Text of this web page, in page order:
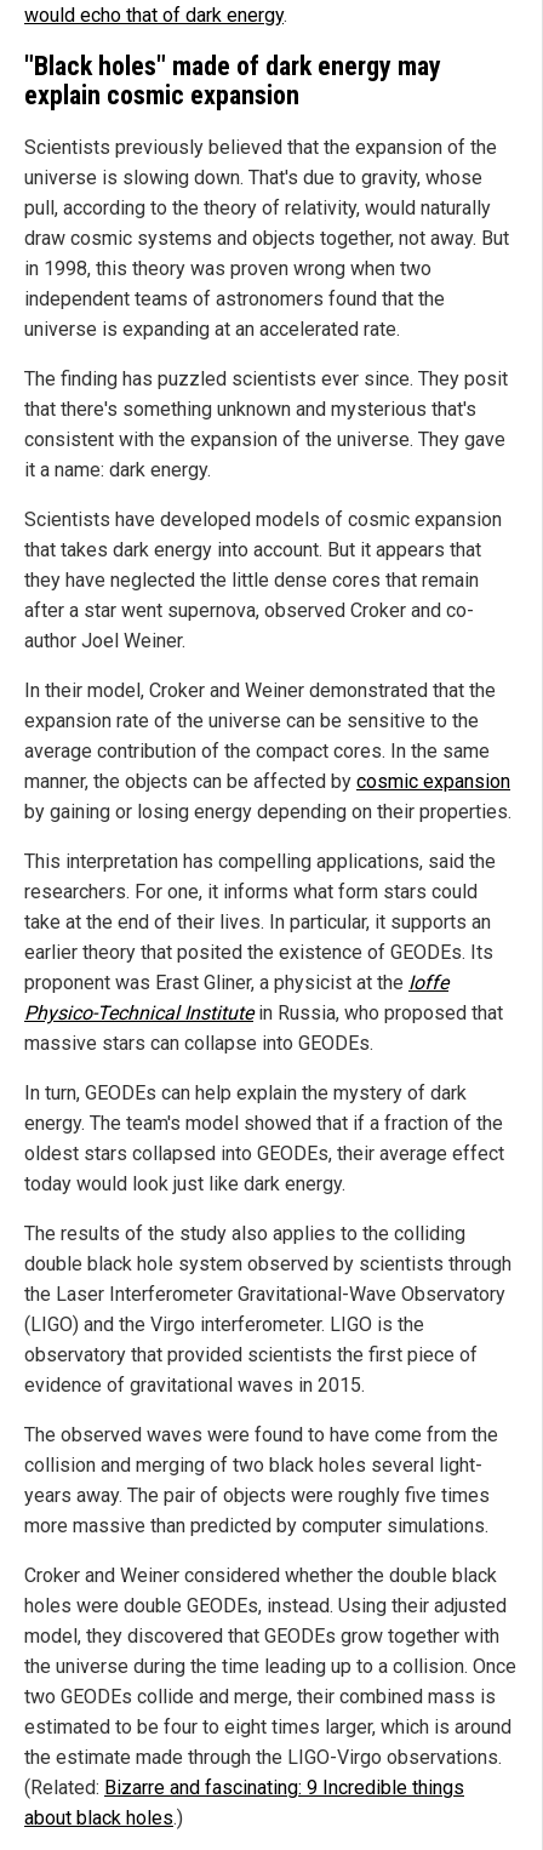
would echo that of dark energy.
"Black holes" made of dark energy may
explain cosmic expansion
Scientists previously believed that the expansion of the
universe is slowing down. That's due to gravity, whose
pull, according to the theory of relativity, would naturally
draw cosmic systems and objects together, not away. But
in 1998, this theory was proven wrong when two
independent teams of astronomers found that the
universe is expanding at an accelerated rate.
The finding has puzzled scientists ever since. They posit
that there's something unknown and mysterious that's
consistent with the expansion of the universe. They gave
it a name: dark energy.
Scientists have developed models of cosmic expansion
that takes dark energy into account. But it appears that
they have neglected the little dense cores that remain
after a star went supernova, observed Croker and co-
author Joel Weiner.
In their model, Croker and Weiner demonstrated that the
expansion rate of the universe can be sensitive to the
average contribution of the compact cores. In the same
manner, the objects can be affected by cosmic expansion
by gaining or losing energy depending on their properties.
This interpretation has compelling applications, said the
researchers. For one, it informs what form stars could
take at the end of their lives. In particular, it supports an
earlier theory that posited the existence of GEODEs. Its
proponent was Erast Gliner, a physicist at the Ioffe
Physico-Technical Institutein Russia, who proposed that
massive stars can collapse into GEODEs.
In turn, GEODEs can help explain the mystery of dark
energy. The team's model showed that if a fraction of the
oldest stars collapsed into GEODEs, their average effect
today would look just like dark energy.
The results of the study also applies to the colliding
double black hole system observed by scientists through
the Laser Interferometer Gravitational-Wave Observatory
(LIGO) and the Virgo interferometer. LIGO is the
observatory that provided scientists the first piece of
evidence of gravitational waves in 2015.
The observed waves were found to have come from the
collision and merging of two black holes several light-
years away. The pair of objects were roughly five times
more massive than predicted by computer simulations.
Croker and Weiner considered whether the double black
holes were double GEODEs, instead. Using their adjusted
model, they discovered that GEODEs grow together with
the universe during the time leading up to a collision. Once
two GEODEs collide and merge, their combined mass is
estimated to be four to eight times larger, which is around
the estimate made through the LIGO-Virgo observations.
(Related: Bizarre and fascinating: 9 Incredible things
about black holes.)